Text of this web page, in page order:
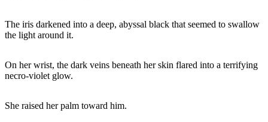
The iris darkened into a deep, abyssal black that seemed to swallow
the light around it.
On her wrist, the dark veins beneath her skin flared into a terrifying
necro-violet glow.
She raised her palm toward him.